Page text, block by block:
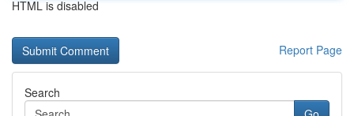
HTML is disabled
Report Page
Search